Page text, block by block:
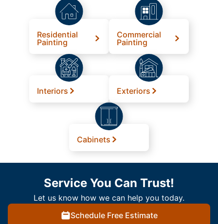
Residential
Painting
Commercial
Painting
Interiors Exteriors
Cabinets
Service You Can Trust!
Let us know how we can help you today.
Schedule Free Estimate